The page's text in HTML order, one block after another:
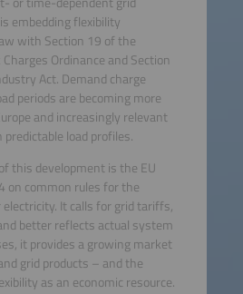
embedding flexibility
with Section 19 of the
Ordinance and Section
Act. Demand charge
periods are becoming more
and increasingly relevant
load profiles.
this development is the EU
on common rules for the
It calls for grid tariffs,
better reflects actual system
it provides a growing market
grid products – and the
as an economic resource.